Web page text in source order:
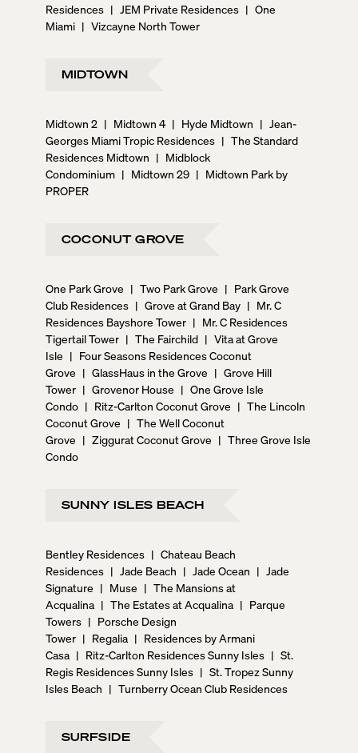
Residences | JEM Private Residences | One
Miami | Vizcayne North Tower
MIDTOWN
Midtown 2 | Midtown 4 | Hyde Midtown | Jean-
Georges Miami Tropic Residences | The Standard
Residences Midtown | Midblock
Condominium | Midtown 29 | Midtown Park by
PROPER
COCONUT GROVE
One Park Grove | Two Park Grove | Park Grove
Club Residences | Grove at Grand Bay | Mr. C
Residences Bayshore Tower | Mr. C Residences
Tigertail Tower | The Fairchild | Vita at Grove
Isle | Four Seasons Residences Coconut
Grove | GlassHaus in the Grove | Grove Hill
Tower | Grovenor House | One Grove Isle
Condo | Ritz-Carlton Coconut Grove | The Lincoln
Coconut Grove | The Well Coconut
Grove | Ziggurat Coconut Grove | Three Grove Isle
Condo
SUNNY ISLES BEACH
Bentley Residences | Chateau Beach
Residences | Jade Beach | Jade Ocean | Jade
Signature | Muse | The Mansions at
Acqualina | The Estates at Acqualina | Parque
Towers | Porsche Design
Tower | Regalia | Residences by Armani
Casa | Ritz-Carlton Residences Sunny Isles | St.
Regis Residences Sunny Isles | St. Tropez Sunny
Isles Beach | Turnberry Ocean Club Residences
SURFSIDE